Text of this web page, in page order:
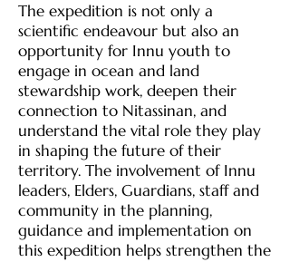
The expedition is not only a
scientific endeavour but also an
opportunity for Innu youth to
engage in ocean and land
stewardship work, deepen their
connection to Nitassinan, and
understand the vital role they play
in shaping the future of their
territory. The involvement of Innu
leaders, Elders, Guardians, staff and
community in the planning,
guidance and implementation on
this expedition helps strengthen the